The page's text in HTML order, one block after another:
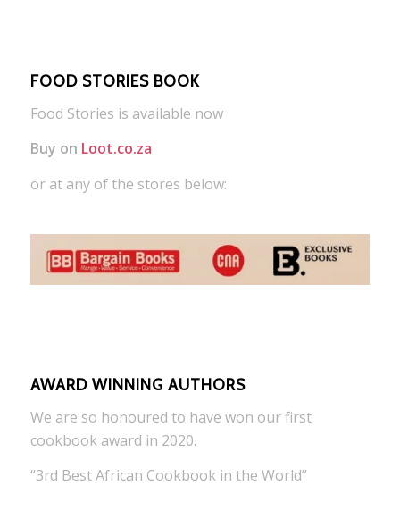
FOOD STORIES BOOK
Food Stories is available now
Buy on Loot.co.za
or at any of the stores below:
AWARD WINNING AUTHORS
We are so honoured to have won our first
cookbook award in 2020.
“3rd Best African Cookbook in the World”